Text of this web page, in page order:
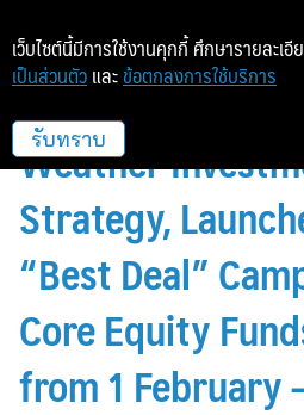
InnovestX
Weather
Strategy,
“Best Deal”
Core Equity
from 1 February
เว็บไซต์นี้มีการใช้งานคุกกี้ ศึกษารายละเอี
เป็นส่วนตัว และ ข้อตกลงการใช้บริการ
รับทราบ